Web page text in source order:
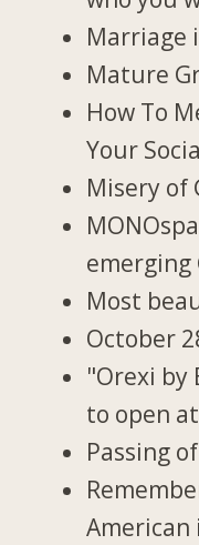
Marriage
Mature
How To
Your
Misery of
emerging
Most
October
"Orexi by
to open
Passing
American